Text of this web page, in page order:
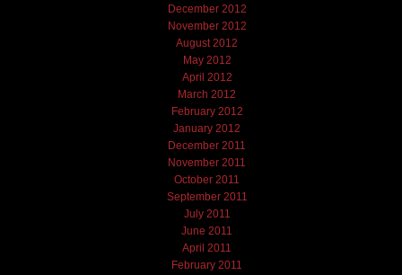
December 2012
November 2012
August 2012
May 2012
April 2012
March 2012
February 2012
January 2012
December 2011
November 2011
October 2011
September 2011
July 2011
June 2011
April 2011
February 2011